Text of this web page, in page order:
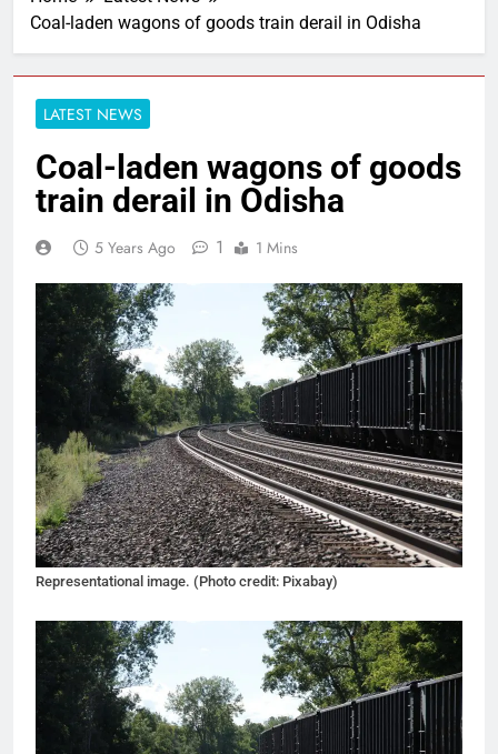
Coal-laden wagons of goods train derail in Odisha
LATEST NEWS
Coal-laden wagons of goods
train derail in Odisha
5 Years Ago 1 1 Mins
Representational image. (Photo credit: Pixabay)